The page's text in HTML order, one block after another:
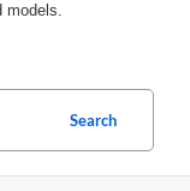
models.
Search